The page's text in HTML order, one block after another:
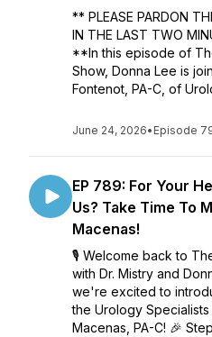
** PLEASE PARDON
IN THE LAST TWO
**In this episode of
Show, Donna Lee is
Fontenot, PA-C, of
June 24, 2026• Episode
EP 789: For Your
Us? Take Time To
Macenas!
🎙️ Welcome back to
with Dr. Mistry and
we're excited to
the Urology
Macenas, PA-C! 🎉